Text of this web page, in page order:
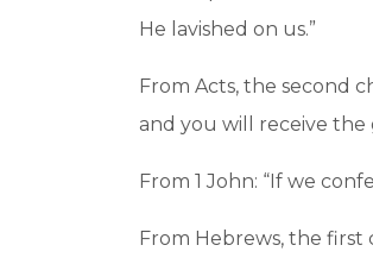
He lavished on us.”
From Acts, the second
and you will receive the
From 1 John: “If we
From Hebrews, the first